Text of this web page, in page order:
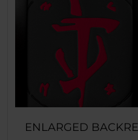
ENLARGED